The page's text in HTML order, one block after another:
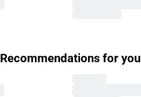
Recommendations for you